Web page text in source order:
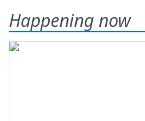
Happening now